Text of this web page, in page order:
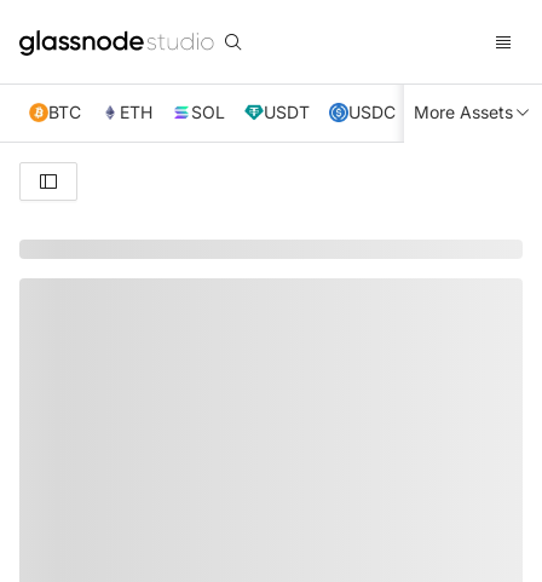
BTC ETH SOL USDT USDC XRP TRX
More Assets